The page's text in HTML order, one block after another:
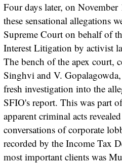
Four days later, on
these sensational allegations
Supreme Court on behalf of
Interest Litigation by activist
The bench of the apex court,
Singhvi and V.
fresh investigation into the
SFIO's report. This was part
apparent criminal acts
conversations of corporate
recorded by the Income Tax
most important clients was